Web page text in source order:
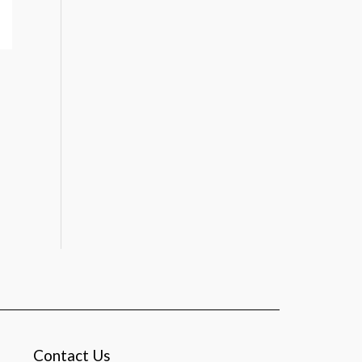
Contact Us